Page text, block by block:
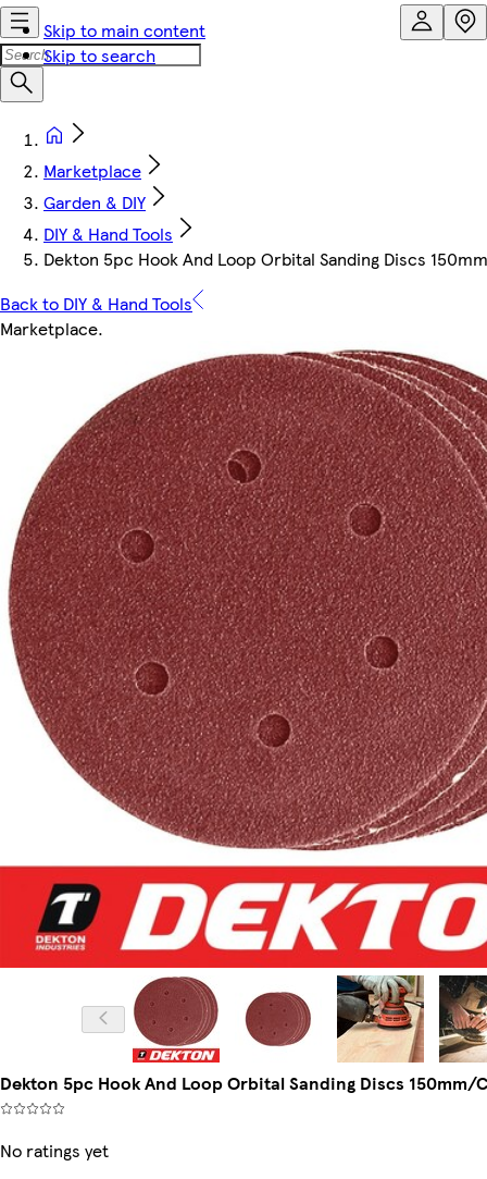
Skip to main content
Skip to search
Marketplace
Garden & DIY
DIY & Hand Tools
Dekton 5pc Hook And Loop Orbital Sanding Discs
Back to DIY & Hand Tools
Marketplace.
Dekton 5pc Hook And Loop Orbital Sanding Discs 150mm/
No ratings yet